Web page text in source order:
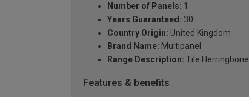
Number of Panels: 1
Years Guaranteed: 30
Country Origin: United Kingdom
Brand Name: Multipanel
Range Description: Tile Herringbone
Features & benefits